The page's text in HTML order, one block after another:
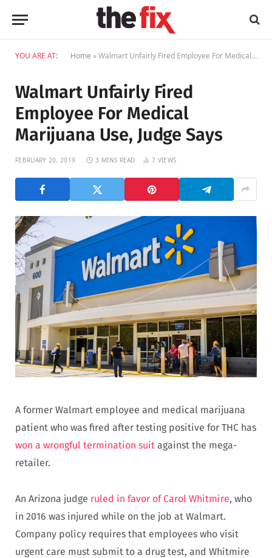
YOU ARE AT: Home »Walmart Unfairly Fired Employee For Medical Marijuana Use, Judge Says
Walmart Unfairly Fired
Employee For Medical
Marijuana Use, Judge Says
FEBRUARY 20, 2019 3 MINS READ 7 VIEWS
A former Walmart employee and medical marijuana
patient who was fired after testing positive for THC has
won a wrongful termination suit against the mega-
retailer.
An Arizona judge ruled in favor of Carol Whitmire, who
in 2016 was injured while on the job at Walmart.
Company policy requires that employees who visit
urgent care must submit to a drug test, and Whitmire